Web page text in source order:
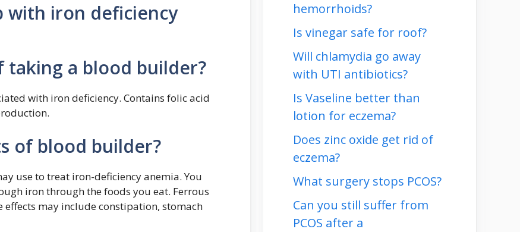
with iron deficiency
a blood builder?
with iron deficiency. Contains folic acid
of blood builder?
use to treat iron-deficiency anemia. You
iron through the foods you eat. Ferrous
may include constipation, stomach
hemorrhoids?
Is vinegar safe for roof?
Will chlamydia go away
with UTI antibiotics?
Is Vaseline better than
lotion for eczema?
Does zinc oxide get rid of
eczema?
What surgery stops PCOS?
Can you still suffer from
PCOS after a